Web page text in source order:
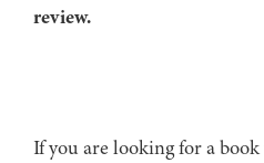
review.
If you are looking for a